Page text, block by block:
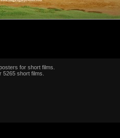
for short films.
short films.